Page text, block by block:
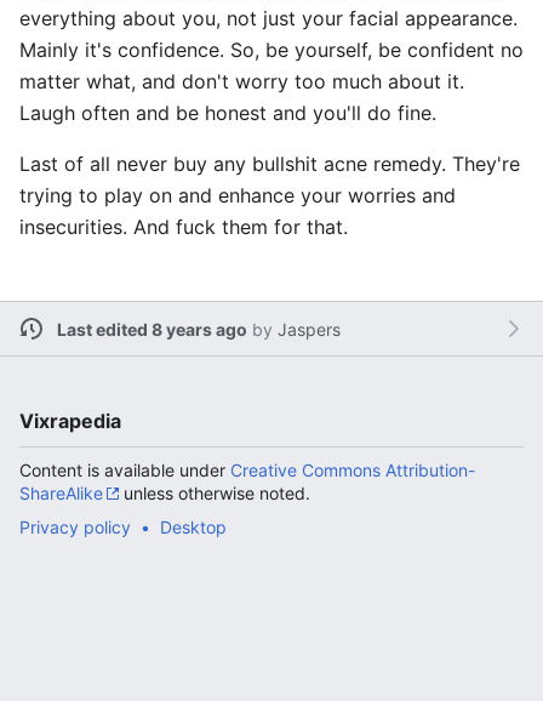
everything about you, not just your facial appearance.
Mainly it's confidence. So, be yourself, be confident no
matter what, and don't worry too much about it.
Laugh often and be honest and you'll do fine.
Last of all never buy any bullshit acne remedy. They're
trying to play on and enhance your worries and
insecurities. And fuck them for that.
Last edited 8 years ago by Jaspers
Vixrapedia
Content is available under Creative Commons Attribution-
ShareAlike
unless otherwise noted.
Privacy policy
Desktop